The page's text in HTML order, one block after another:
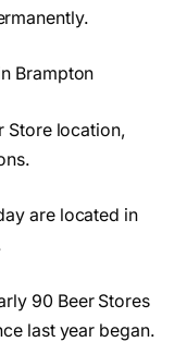
Brampton
Store location,
are located in
90 Beer Stores
last year began.